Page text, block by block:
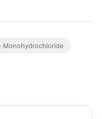
Monohydrochloride